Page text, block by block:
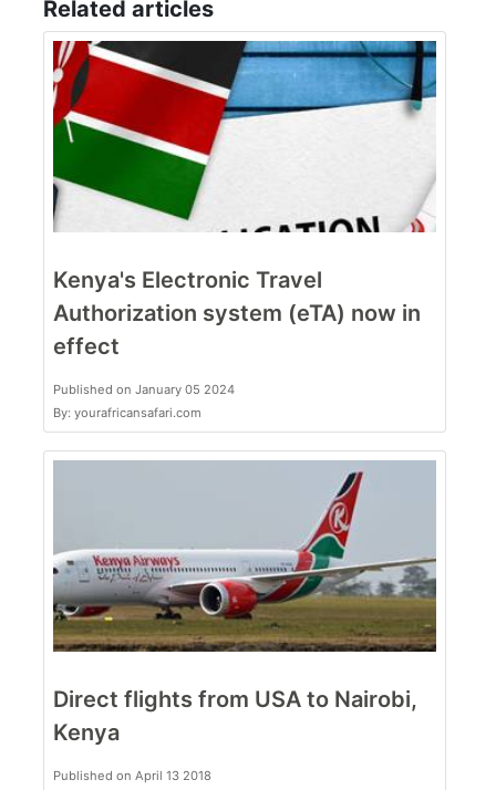
Related articles
Kenya's Electronic Travel
Authorization system (eTA) now in
effect
Published on January 05 2024
By: yourafricansafari.com
Direct flights from USA to Nairobi,
Kenya
Published on April 13 2018